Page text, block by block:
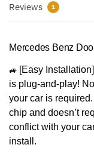
Reviews 1
Mercedes Benz
🚙 [Easy
is plug-and-play!
your car is
chip and doesn’t
conflict with your
install.